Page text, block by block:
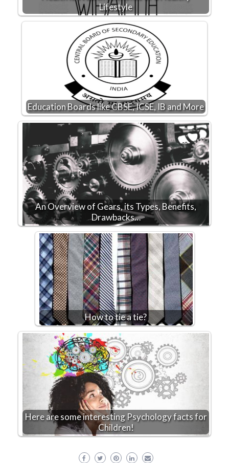
Lifestyle
Education Boards like CBSE, ICSE, IB and More
An Overview of Gears, its Types, Benefits,
Drawbacks…
How to tie a tie?
Here are some interesting Psychology facts for
Children!